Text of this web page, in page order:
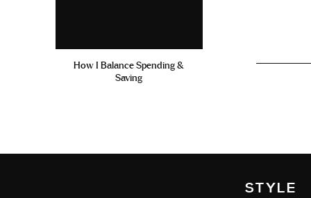
How I Balance Spending &
Saving
STYLE